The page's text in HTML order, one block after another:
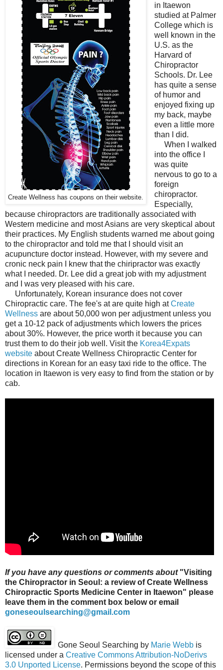
Create Wellness has coupons on their website.
in Itaewon
studied at Palmer
College which is
well known in the
U.S. as the
Harvard of
Chiropractor
Schools. Dr. Lee
has quite a sense
of humor and
enjoyed fixing up
my back, maybe
even a little more
than I did.
When I walked
into the office I
was quite
nervous to go to a
foreign
chiropractor.
Especially,
because chiropractors are traditionally associated with
Western medicine and most Asians are very skeptical about
their practices. My English students warned me about going
to the chiropractor and told me that I should visit an
acupuncture doctor instead. However, with my severe and
cronic neck pain I knew that the chiripractor was exactly
what I needed. Dr. Lee did a great job with my adjustment
and I was very pleased with his care.
Unfortunately, Korean insurance does not cover
Chiropractic care. The fee's at are quite high atCreate
Wellness are about 50,000 won per adjustment unless you
get a 10-12 pack of adjustments which lowers the prices
about 30%. However, the price worth it because you can
trust them to do their job well. Visit the Korea4Expats
website about Create Wellness Chiropractic Center for
directions in Korean for an easy taxi ride to the office. The
location in Itaewon is very easy to find from the station or by
cab.
If you have any questions or comments about "Visiting
the Chiropractor in Seoul: a review of Create Wellness
Chiropractic Sports Medicine Center in Itaewon" please
leave them in the comment box below or email
goneseoulsearching@gmail.com
Gone Seoul Searching by Marie Webb is
licensed under a Creative Commons Attribution-NoDerivs
3.0 Unported License. Permissions beyond the scope of this